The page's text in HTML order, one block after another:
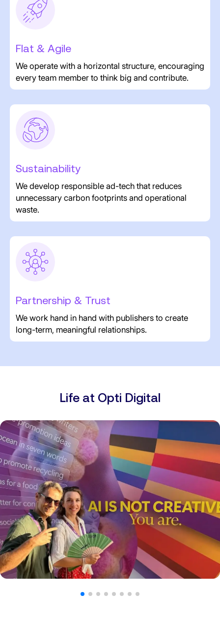
Flat & Agile
We operate with a horizontal structure, encouraging
every team member to think big and contribute.
Sustainability
We develop responsible ad-tech that reduces
unnecessary carbon footprints and operational
waste.
Partnership & Trust
We work hand in hand with publishers to create
long-term, meaningful relationships.
Life at Opti Digital